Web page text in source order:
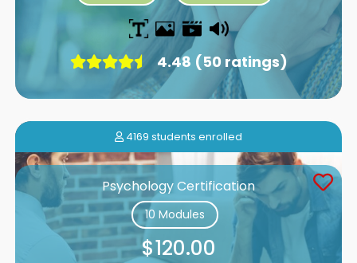
4.48 (50 ratings)
4169 students enrolled
Psychology Certification
10 Modules
$120.00